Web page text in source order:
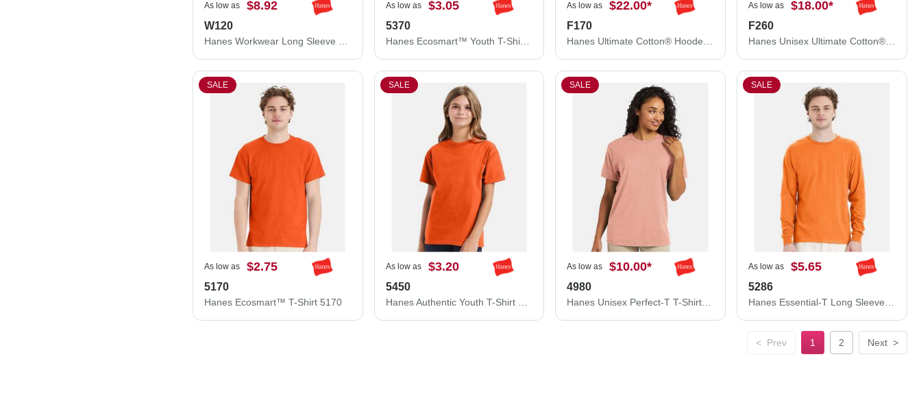
As low as $8.92
W120
Hanes Workwear Long Sleeve Pocket T-Shirt W120
As low as $3.05
5370
Hanes Ecosmart™ Youth T-Shirt 5370
As low as $22.00*
F170
Hanes Ultimate Cotton® Hooded Sweatshirt F170
As low as $18.00*
F260
Hanes Unisex Ultimate Cotton® Crewneck Sweatshirt F260
SALE
As low as $2.75
5170
Hanes Ecosmart™ T-Shirt 5170
SALE
As low as $3.20
5450
SALE
As low as $10.00*
4980
SALE
As low as $5.65
5286
< Prev 1 2 Next >